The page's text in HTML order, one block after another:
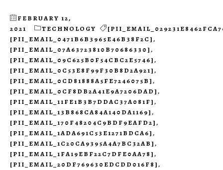
FEBRUARY 12,
2021
TECHNOLOGY
[PII_EMAIL_0471B6B3965E46B38F2C],
[PII_EMAIL_07A63723810B70686330],
[PII_EMAIL_09C625B0F54CBC2E5746],
[PII_EMAIL_0C53E8F99F30B8D2A921],
[PII_EMAIL_0CD81888A5FE7246075B],
[PII_EMAIL_0CF8DB2A41E9A7206DAD],
[PII_EMAIL_11FE1B3B7DDAC37A081F],
[PII_EMAIL_13B868CA84A140DA1169],
[PII_EMAIL_170F48204C9BDF9EAFD2],
[PII_EMAIL_1ADA691C53E1271BDCA6],
[PII_EMAIL_1C20CA9395A4A7BC32AB],
[PII_EMAIL_1FA19EBF22C7DFE0AA78],
[PII_EMAIL_20DF769630EDCDD016F8],